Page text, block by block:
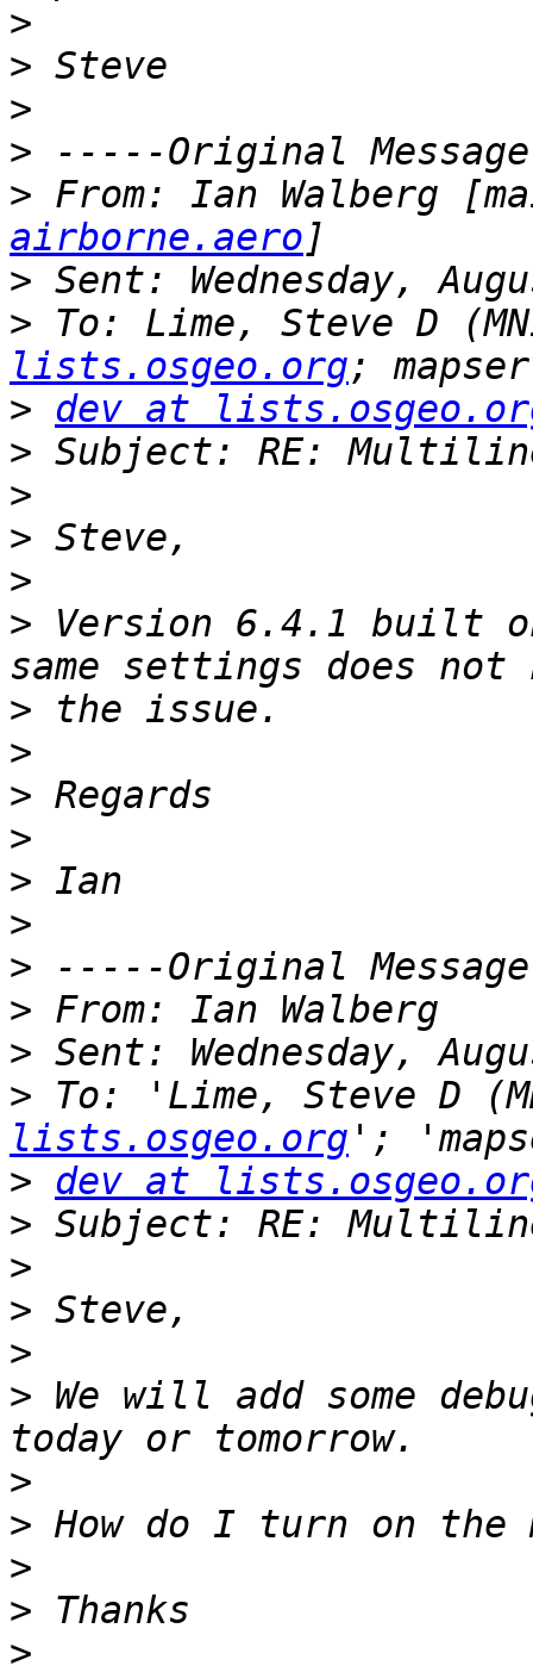
>
>
>
>
> From: Ian Walberg
airborne.aero
>
> To: Lime, Steve D
lists.osgeo.org
> dev at
>
>
>
>
> Version 6.4.1 built
>
>
>
>
>
>
>
>
>
> To: 'Lime, Steve D
lists.osgeo.org
> dev at
>
>
>
>
> We will add some
>
>
>
>
>